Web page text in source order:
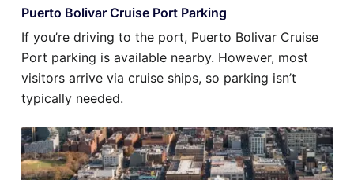
Puerto Bolivar Cruise Port Parking
If you’re driving to the port, Puerto Bolivar Cruise
Port parking is available nearby. However, most
visitors arrive via cruise ships, so parking isn’t
typically needed.